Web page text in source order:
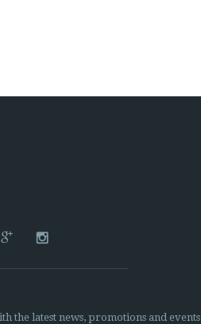
 
the latest news, promotions and events